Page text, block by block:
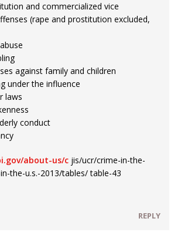
and commercialized vice
(rape and prostitution excluded,
against family and children
under the influence
laws
conduct
about-us/c jis/ucr/crime-in-the-
the-u.s.-2013/tables/ table-43
REPLY